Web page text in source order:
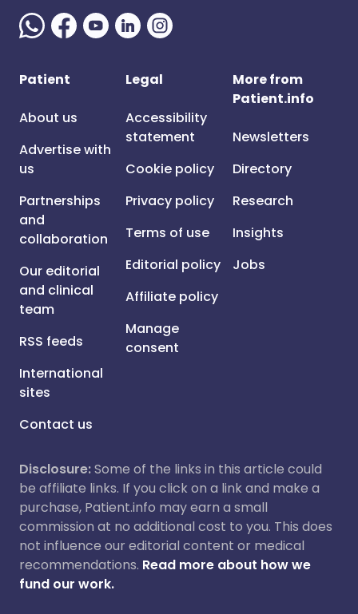
Patient
About us
Advertise with
us
Partnerships
and
collaboration
Our editorial
and clinical
team
RSS feeds
International
sites
Contact us
Legal
Accessibility
statement
Cookie policy
Privacy policy
Terms of use
Editorial policy
Affiliate policy
Manage
consent
More from
Patient.info
Newsletters
Directory
Research
Insights
Jobs
Disclosure:Some of the links in this article could
be affiliate links. If you click on a link and make a
purchase, Patient.info may earn a small
commission at no additional cost to you. This does
not influence our editorial content or medical
recommendations. Read more about how we
fund our work.